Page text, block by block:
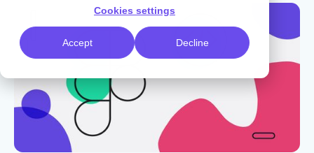
Cookies settings
Accept Decline